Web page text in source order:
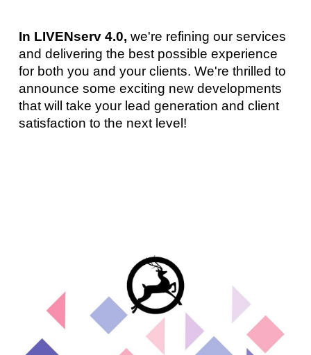
In LIVENserv 4.0, we're refining our services
and delivering the best possible experience
for both you and your clients. We're thrilled to
announce some exciting new developments
that will take your lead generation and client
satisfaction to the next level!